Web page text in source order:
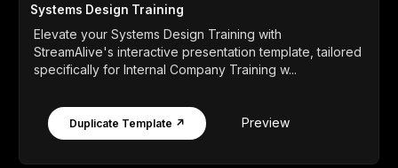
Systems Design Training
Elevate your Systems Design Training with
StreamAlive's interactive presentation template, tailored
specifically for Internal Company Training w...
Duplicate Template ↗ Preview